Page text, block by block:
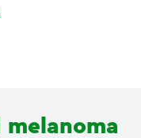
melanoma